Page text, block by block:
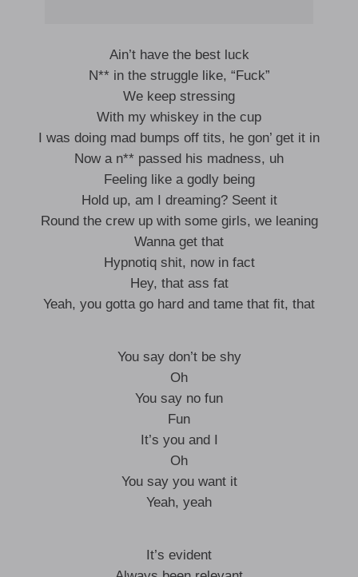
Ain’t have the best luck
N** in the struggle like, “Fuck”
We keep stressing
With my whiskey in the cup
I was doing mad bumps off tits, he gon’ get it in
Now a n** passed his madness, uh
Feeling like a godly being
Hold up, am I dreaming? Seent it
Round the crew up with some girls, we leaning
Wanna get that
Hypnotiq shit, now in fact
Hey, that ass fat
Yeah, you gotta go hard and tame that fit, that
You say don’t be shy
Oh
You say no fun
Fun
It’s you and I
Oh
You say you want it
Yeah, yeah
It’s evident